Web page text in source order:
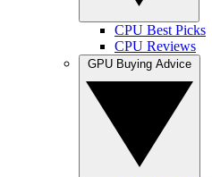
CPU Best Picks
CPU Reviews